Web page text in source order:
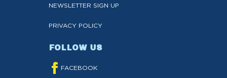
NEWSLETTER SIGN UP
PRIVACY POLICY
FOLLOW US
FACEBOOK